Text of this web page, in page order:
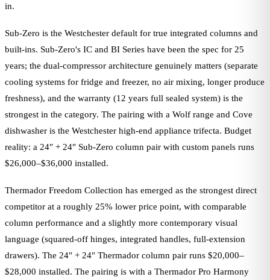
in.
Sub-Zero is the Westchester default for true integrated columns and
built-ins. Sub-Zero's IC and BI Series have been the spec for 25
years; the dual-compressor architecture genuinely matters (separate
cooling systems for fridge and freezer, no air mixing, longer produce
freshness), and the warranty (12 years full sealed system) is the
strongest in the category. The pairing with a Wolf range and Cove
dishwasher is the Westchester high-end appliance trifecta. Budget
reality: a 24″ + 24″ Sub-Zero column pair with custom panels runs
$26,000–$36,000 installed.
Thermador Freedom Collection has emerged as the strongest direct
competitor at a roughly 25% lower price point, with comparable
column performance and a slightly more contemporary visual
language (squared-off hinges, integrated handles, full-extension
drawers). The 24″ + 24″ Thermador column pair runs $20,000–
$28,000 installed. The pairing is with a Thermador Pro Harmony